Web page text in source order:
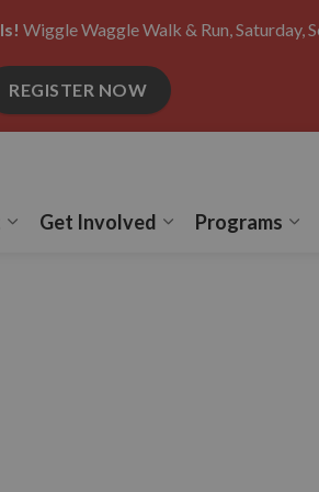
Wiggle Waggle Walk & Run, Saturday,
REGISTER NOW
Get Involved
Programs